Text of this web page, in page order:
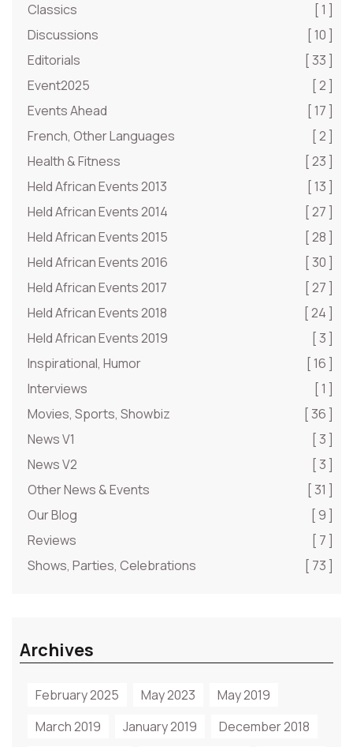
Classics
[ 1 ]
Discussions
[ 10 ]
Editorials
[ 33 ]
Event2025
[ 2 ]
Events Ahead
[ 17 ]
French, Other Languages
[ 2 ]
Health & Fitness
[ 23 ]
Held African Events 2013
[ 13 ]
Held African Events 2014
[ 27 ]
Held African Events 2015
[ 28 ]
Held African Events 2016
[ 30 ]
Held African Events 2017
[ 27 ]
Held African Events 2018
[ 24 ]
Held African Events 2019
[ 3 ]
Inspirational, Humor
[ 16 ]
Interviews
[ 1 ]
Movies, Sports, Showbiz
[ 36 ]
News V1
[ 3 ]
News V2
[ 3 ]
Other News & Events
[ 31 ]
Our Blog
[ 9 ]
Reviews
[ 7 ]
Shows, Parties, Celebrations
[ 73 ]
Archives
February 2025 May 2023
May 2019
March 2019
January 2019 December 2018